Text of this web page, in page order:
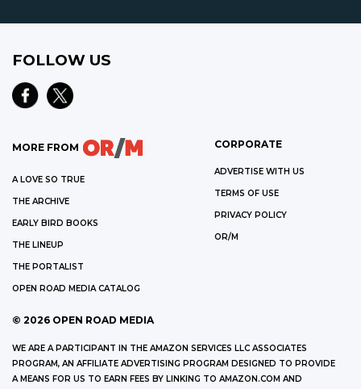
FOLLOW US
MORE FROM
A LOVE SO TRUE
THE ARCHIVE
EARLY BIRD BOOKS
THE LINEUP
THE PORTALIST
OPEN ROAD MEDIA CATALOG
CORPORATE
ADVERTISE WITH US
TERMS OF USE
PRIVACY POLICY
OR/M
© 2026 OPEN ROAD MEDIA
WE ARE A PARTICIPANT IN THE AMAZON SERVICES LLC ASSOCIATES
PROGRAM, AN AFFILIATE ADVERTISING PROGRAM DESIGNED TO PROVIDE
A MEANS FOR US TO EARN FEES BY LINKING TO AMAZON.COM AND